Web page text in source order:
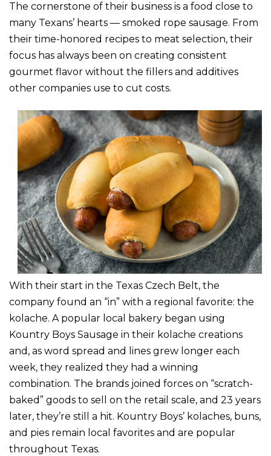
The cornerstone of their business is a food close to
many Texans’ hearts — smoked rope sausage. From
their time-honored recipes to meat selection, their
focus has always been on creating consistent
gourmet flavor without the fillers and additives
other companies use to cut costs.
With their start in the Texas Czech Belt, the
company found an “in” with a regional favorite: the
kolache. A popular local bakery began using
Kountry Boys Sausage in their kolache creations
and, as word spread and lines grew longer each
week, they realized they had a winning
combination. The brands joined forces on “scratch-
baked” goods to sell on the retail scale, and 23 years
later, they’re still a hit. Kountry Boys’ kolaches, buns,
and pies remain local favorites and are popular
throughout Texas.